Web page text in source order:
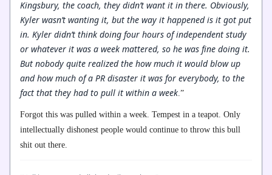
Kingsbury, the coach, they didn’t want it in there. Obviously,
Kyler wasn’t wanting it, but the way it happened is it got put
in. Kyler didn’t think doing four hours of independent study
or whatever it was a week mattered, so he was fine doing it.
But nobody quite realized the how much it would blow up
and how much of a PR disaster it was for everybody, to the
fact that they had to pull it within a week .”
Forgot this was pulled within a week. Tempest in a teapot. Only
intellectually dishonest people would continue to throw this bull
shit out there.